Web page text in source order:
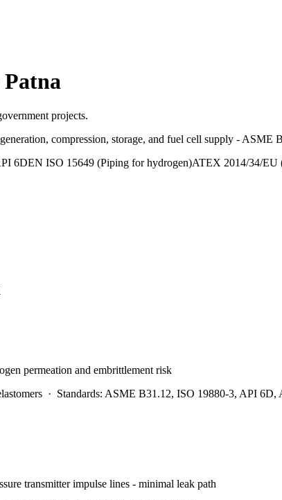
Patna
projects.
compression, storage, and fuel cell supply - ASME
6DEN ISO 15649 (Piping for hydrogen)ATEX 2014/34/EU
permeation and embrittlement risk
· Standards: ASME B31.12, ISO 19880-3, API 6D,
transmitter impulse lines - minimal leak path